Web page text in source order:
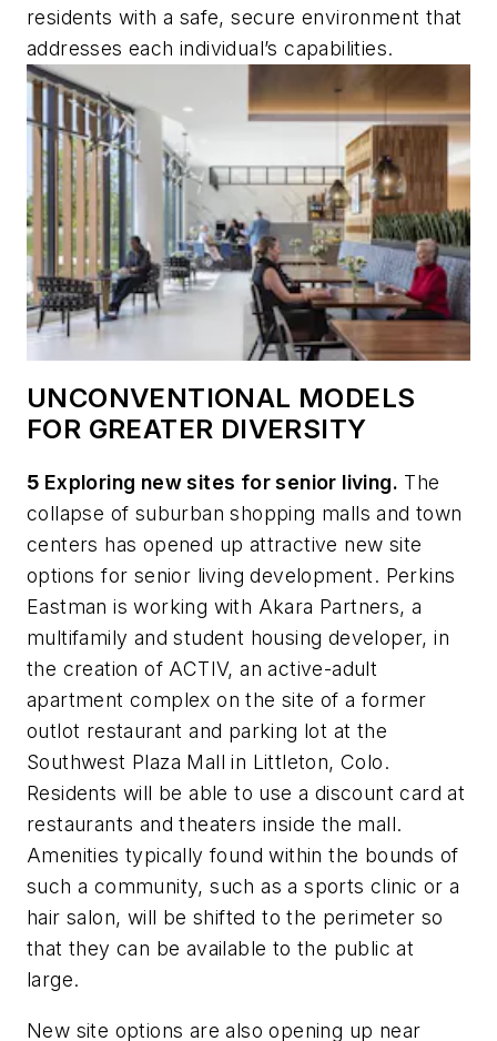
residents with a safe, secure environment that
addresses each individual’s capabilities.
UNCONVENTIONAL MODELS
FOR GREATER DIVERSITY
5 Exploring new sites for senior living. The
collapse of suburban shopping malls and town
centers has opened up attractive new site
options for senior living development. Perkins
Eastman is working with Akara Partners, a
multifamily and student housing developer, in
the creation of ACTIV, an active-adult
apartment complex on the site of a former
outlot restaurant and parking lot at the
Southwest Plaza Mall in Littleton, Colo.
Residents will be able to use a discount card at
restaurants and theaters inside the mall.
Amenities typically found within the bounds of
such a community, such as a sports clinic or a
hair salon, will be shifted to the perimeter so
that they can be available to the public at
large.
New site options are also opening up near